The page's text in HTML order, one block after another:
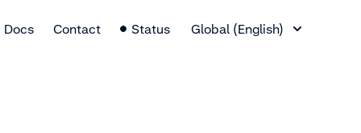
Docs Contact Status
Global (English)